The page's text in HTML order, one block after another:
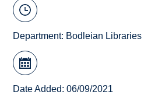
Department: Bodleian Libraries
Date Added: 06/09/2021